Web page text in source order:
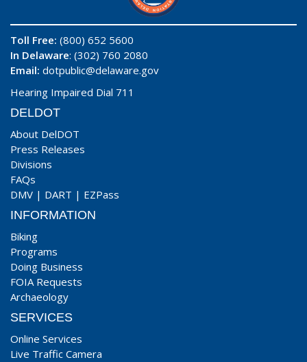
Toll Free: (800) 652 5600
In Delaware: (302) 760 2080
Email: dotpublic@delaware.gov
Hearing Impaired Dial 711
DELDOT
About DelDOT
Press Releases
Divisions
FAQs
DMV | DART | EZPass
INFORMATION
Biking
Programs
Doing Business
FOIA Requests
Archaeology
SERVICES
Online Services
Live Traffic Camera